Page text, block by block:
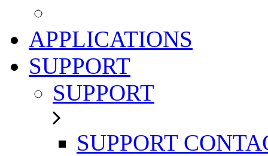
APPLICATIONS
SUPPORT
SUPPORT
SUPPORT